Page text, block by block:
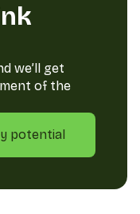
we’ll get
of the
potential